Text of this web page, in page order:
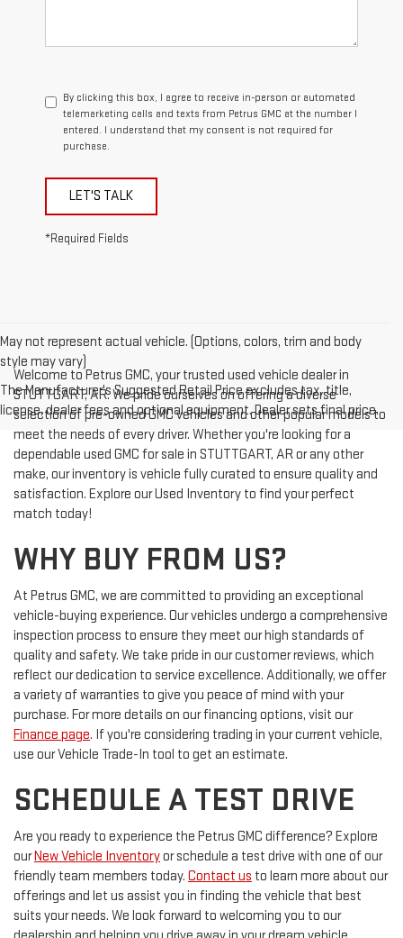
By clicking this box, I agree to receive in-person or automated
telemarketing calls and texts from Petrus GMC at the number I
entered. I understand that my consent is not required for
purchase.
LET'S TALK
*Required Fields
May not represent actual vehicle. (Options, colors, trim and body
style may vary)
The Manufacturer's Suggested Retail Price excludes tax, title,
license, dealer fees and optional equipment. Dealer sets final price.
Welcome to Petrus GMC, your trusted used vehicle dealer in
STUTTGART, AR. We pride ourselves on offering a diverse
selection of pre-owned GMC vehicles and other popular models to
meet the needs of every driver. Whether you're looking for a
dependable used GMC for sale in STUTTGART, AR or any other
make, our inventory is vehicle fully curated to ensure quality and
satisfaction. Explore our Used Inventory to find your perfect
match today!
WHY BUY FROM US?
At Petrus GMC, we are committed to providing an exceptional
vehicle-buying experience. Our vehicles undergo a comprehensive
inspection process to ensure they meet our high standards of
quality and safety. We take pride in our customer reviews, which
reflect our dedication to service excellence. Additionally, we offer
a variety of warranties to give you peace of mind with your
purchase. For more details on our financing options, visit our
Finance page. If you're considering trading in your current vehicle,
use our Vehicle Trade-In tool to get an estimate.
SCHEDULE A TEST DRIVE
Are you ready to experience the Petrus GMC difference? Explore
ourNew Vehicle Inventoryor schedule a test drive with one of our
friendly team members today. Contact us to learn more about our
offerings and let us assist you in finding the vehicle that best
suits your needs. We look forward to welcoming you to our